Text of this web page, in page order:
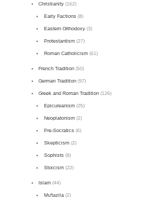
Christianity (162)
Early Factions(8)
Eastern Orthodoxy(3)
Protestantism(27)
Roman Catholicism(61)
French Tradition (50)
German Tradition (97)
Greek and Roman Tradition (126)
Epicureanism(25)
Neoplatonism(2)
Pre-Socratics(6)
Skepticism(2)
Sophists(8)
Stoicism(22)
Islam (44)
Mu'tazila(2)